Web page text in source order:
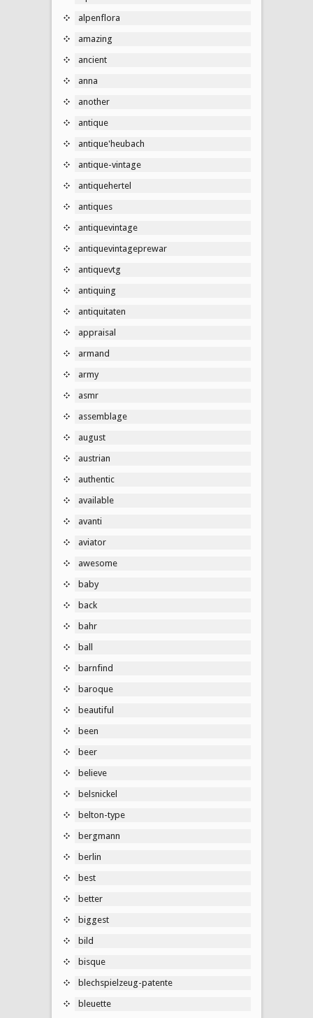
alpenflora
amazing
ancient
anna
another
antique
antique'heubach
antique-vintage
antiquehertel
antiques
antiquevintage
antiquevintageprewar
antiquevtg
antiquing
antiquitaten
appraisal
armand
army
asmr
assemblage
august
austrian
authentic
available
avanti
aviator
awesome
baby
back
bahr
ball
barnfind
baroque
beautiful
been
beer
believe
belsnickel
belton-type
bergmann
berlin
best
better
biggest
bild
bisque
blechspielzeug-patente
bleuette